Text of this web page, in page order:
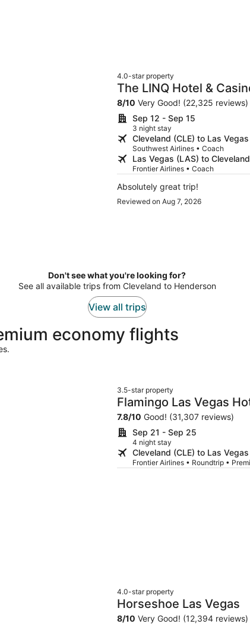
4.0-star property
The LINQ Hotel &
Destination
8/10 Very Good! (22,325 reviews)
Sep 12 - Sep 15
3 night stay
Cleveland (CLE) to Las
Southwest Airlines • Coach
Las Vegas (LAS) to
Frontier Airlines • Coach
Absolutely great trip!
Reviewed on Aug 7, 2026
Don't see what you're looking for?
See all available trips from Cleveland to Henderson
View all trips
economy flights
3.5-star property
Flamingo Las Vegas
7.8/10 Good! (31,307 reviews)
Sep 21 - Sep 25
4 night stay
Cleveland (CLE) to Las
Frontier Airlines • Roundtrip •
4.0-star property
Horseshoe Las Vegas
8/10 Very Good! (12,394 reviews)